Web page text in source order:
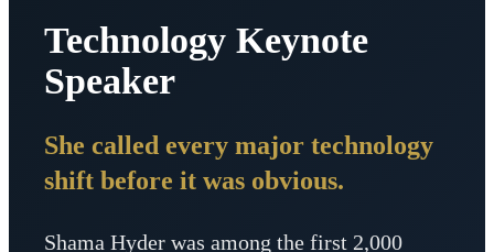
Technology Keynote
Speaker
She called every major technology
shift before it was obvious.
Shama Hyder was among the first 2,000